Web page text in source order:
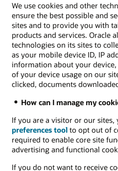
We use cookies and other
ensure the best possible and
sites and to provide you with
products and services. Oracle
technologies on its sites to
as your mobile device ID, IP
information about your device,
of your device usage on our
clicked, documents
How can I manage my
If you are a visitor or our sites,
preferences tool to opt out of
required to enable core site
advertising and functional
If you do not want to receive